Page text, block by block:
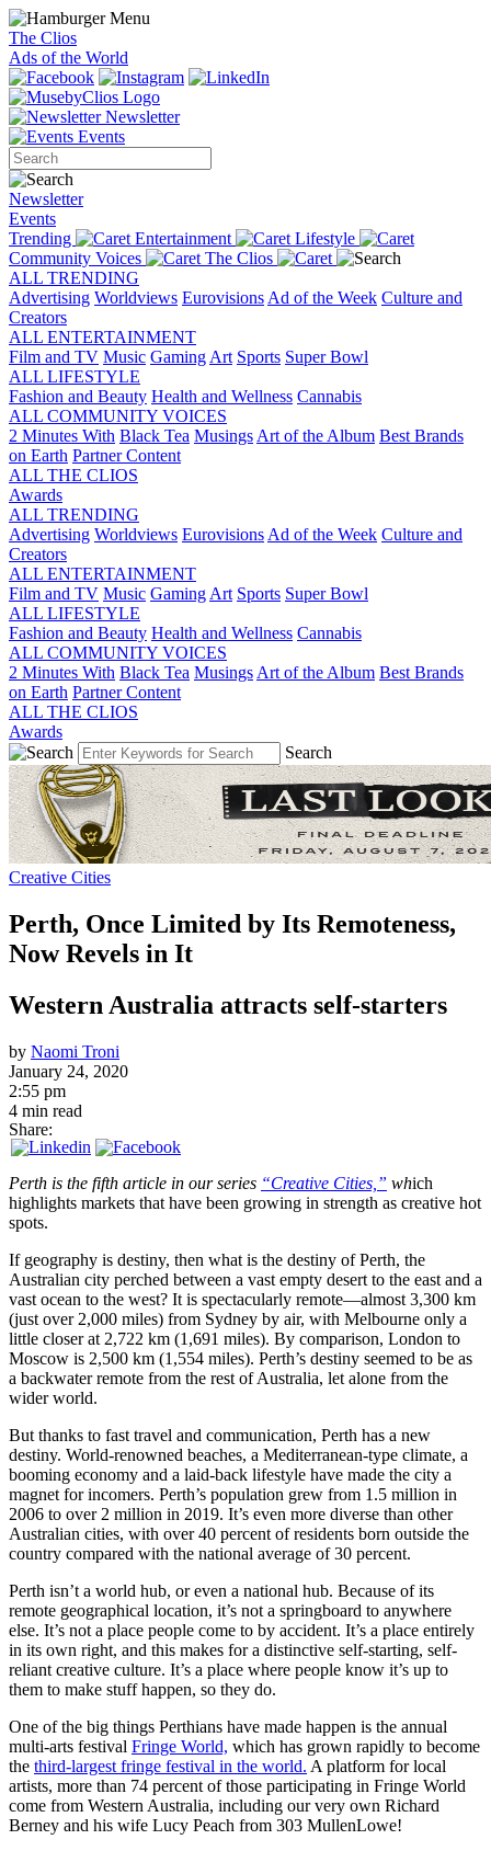
The Clios
Ads of the World
Newsletter
Events
Newsletter
Events
Trending
Entertainment
Lifestyle
Community Voices
The Clios
ALL TRENDING
Advertising Worldviews Eurovisions Ad of the Week Culture and
Creators
ALL ENTERTAINMENT
Film and TV Music Gaming Art Sports Super Bowl
ALL LIFESTYLE
Fashion and Beauty Health and Wellness Cannabis
ALL COMMUNITY VOICES
2 Minutes With Black Tea Musings Art of the Album Best Brands
on Earth Partner Content
ALL THE CLIOS
Awards
ALL TRENDING
Advertising Worldviews Eurovisions Ad of the Week Culture and
Creators
ALL ENTERTAINMENT
Film and TV Music Gaming Art Sports Super Bowl
ALL LIFESTYLE
Fashion and Beauty Health and Wellness Cannabis
ALL COMMUNITY VOICES
2 Minutes With Black Tea Musings Art of the Album Best Brands
on Earth Partner Content
ALL THE CLIOS
Awards
Search
Creative Cities
Perth, Once Limited by Its Remoteness,
Now Revels in It
Western Australia attracts self-starters
by Naomi Troni
January 24, 2020
2:55 pm
4 min read
Share:
Perth is the fifth article in our series “Creative Cities,” which
highlights markets that have been growing in strength as creative hot
spots.
If geography is destiny, then what is the destiny of Perth, the
Australian city perched between a vast empty desert to the east and a
vast ocean to the west? It is spectacularly remote—almost 3,300 km
(just over 2,000 miles) from Sydney by air, with Melbourne only a
little closer at 2,722 km (1,691 miles). By comparison, London to
Moscow is 2,500 km (1,554 miles). Perth’s destiny seemed to be as
a backwater remote from the rest of Australia, let alone from the
wider world.
But thanks to fast travel and communication, Perth has a new
destiny. World-renowned beaches, a Mediterranean-type climate, a
booming economy and a laid-back lifestyle have made the city a
magnet for incomers. Perth’s population grew from 1.5 million in
2006 to over 2 million in 2019. It’s even more diverse than other
Australian cities, with over 40 percent of residents born outside the
country compared with the national average of 30 percent.
Perth isn’t a world hub, or even a national hub. Because of its
remote geographical location, it’s not a springboard to anywhere
else. It’s not a place people come to by accident. It’s a place entirely
in its own right, and this makes for a distinctive self-starting, self-
reliant creative culture. It’s a place where people know it’s up to
them to make stuff happen, so they do.
One of the big things Perthians have made happen is the annual
multi-arts festival Fringe World, which has grown rapidly to become
the third-largest fringe festival in the world. A platform for local
artists, more than 74 percent of those participating in Fringe World
come from Western Australia, including our very own Richard
Berney and his wife Lucy Peach from 303 MullenLowe!